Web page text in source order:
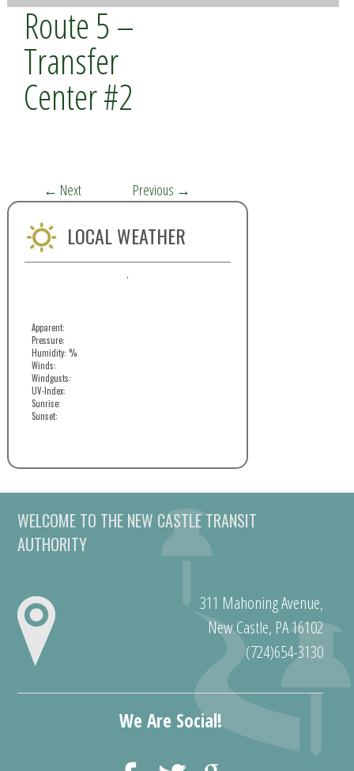
Route 5 –
Transfer
Center #2
← Next Previous →
LOCAL WEATHER
Apparent:
Pressure:
Humidity: %
Winds:
Windgusts:
UV-Index:
Sunrise:
Sunset:
WELCOME TO THE NEW CASTLE TRANSIT
AUTHORITY
311 Mahoning Avenue,
New Castle, PA 16102
(724)654-3130
We Are Social!